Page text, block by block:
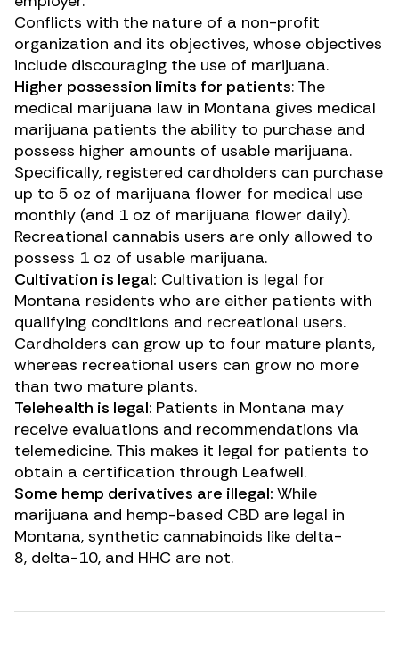
Conflicts with the nature of a non-profit
organization and its objectives, whose objectives
include discouraging the use of marijuana.
Higher possession limits for patients: The
medical marijuana law in Montana gives medical
marijuana patients the ability to purchase and
possess higher amounts of usable marijuana.
Specifically, registered cardholders can purchase
up to 5 oz of marijuana flower for medical use
monthly (and 1 oz of marijuana flower daily).
Recreational cannabis users are only allowed to
possess 1 oz of usable marijuana.
Cultivation is legal: Cultivation is legal for
Montana residents who are either patients with
qualifying conditions and recreational users.
Cardholders can grow up to four mature plants,
whereas recreational users can grow no more
than two mature plants.
Telehealth is legal: Patients in Montana may
receive evaluations and recommendations via
telemedicine. This makes it legal for patients to
obtain a certification through Leafwell.
Some hemp derivatives are illegal: While
marijuana and hemp-based CBD are legal in
Montana, synthetic cannabinoids like delta-
8, delta-10, and HHC are not.